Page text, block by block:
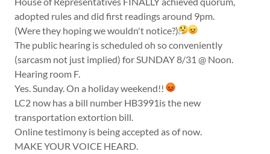
adopted rules and did first readings around 9pm.
(Were they hoping we wouldn't notice?)
The public hearing is scheduled oh so conveniently
(sarcasm not just implied) for SUNDAY 8/31 @ Noon.
Hearing room F.
Yes. Sunday. On a holiday weekend!!
LC2 now has a bill number HB3991is the new
transportation extortion bill.
Online testimony is being accepted as of now.
MAKE YOUR VOICE HEARD.